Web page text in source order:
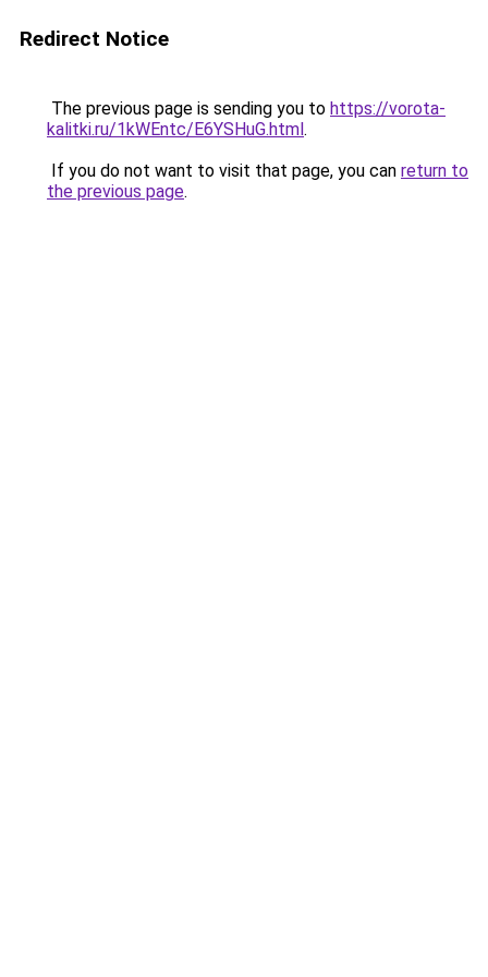
Redirect Notice
The previous page is sending you to https://vorota-
kalitki.ru/1kWEntc/E6YSHuG.html.
If you do not want to visit that page, you can return to
the previous page.